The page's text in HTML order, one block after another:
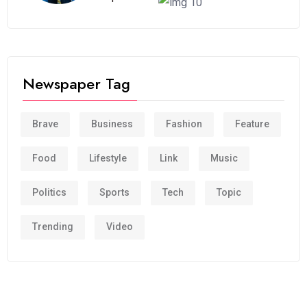
Newspaper Tag
Brave Business Fashion Feature
Food Lifestyle Link Music
Politics Sports Tech Topic
Trending Video